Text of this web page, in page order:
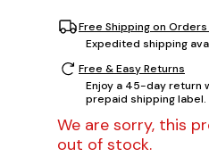
Free Shipping on Orders
Expedited shipping
Free & Easy Returns
Enjoy a 45-day return
prepaid shipping
We are sorry, this
out of stock.